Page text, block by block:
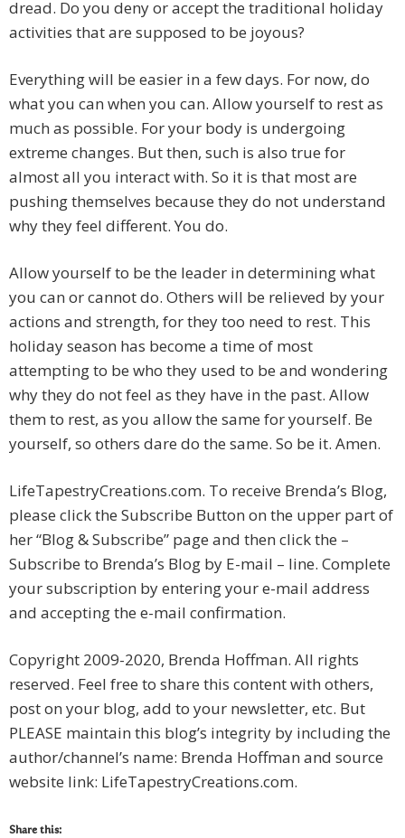
dread. Do you deny or accept the traditional holiday
activities that are supposed to be joyous?
Everything will be easier in a few days. For now, do
what you can when you can. Allow yourself to rest as
much as possible. For your body is undergoing
extreme changes. But then, such is also true for
almost all you interact with. So it is that most are
pushing themselves because they do not understand
why they feel different. You do.
Allow yourself to be the leader in determining what
you can or cannot do. Others will be relieved by your
actions and strength, for they too need to rest. This
holiday season has become a time of most
attempting to be who they used to be and wondering
why they do not feel as they have in the past. Allow
them to rest, as you allow the same for yourself. Be
yourself, so others dare do the same. So be it. Amen.
LifeTapestryCreations.com. To receive Brenda’s Blog,
please click the Subscribe Button on the upper part of
her “Blog & Subscribe” page and then click the –
Subscribe to Brenda’s Blog by E-mail – line. Complete
your subscription by entering your e-mail address
and accepting the e-mail confirmation.
Copyright 2009-2020, Brenda Hoffman. All rights
reserved. Feel free to share this content with others,
post on your blog, add to your newsletter, etc. But
PLEASE maintain this blog’s integrity by including the
author/channel’s name: Brenda Hoffman and source
website link: LifeTapestryCreations.com.
Share this: